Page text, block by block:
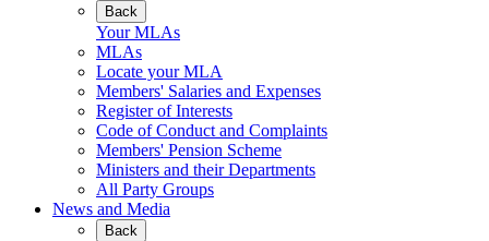
Back
Your MLAs
MLAs
Locate your MLA
Members' Salaries and Expenses
Register of Interests
Code of Conduct and Complaints
Members' Pension Scheme
Ministers and their Departments
All Party Groups
News and Media
Back